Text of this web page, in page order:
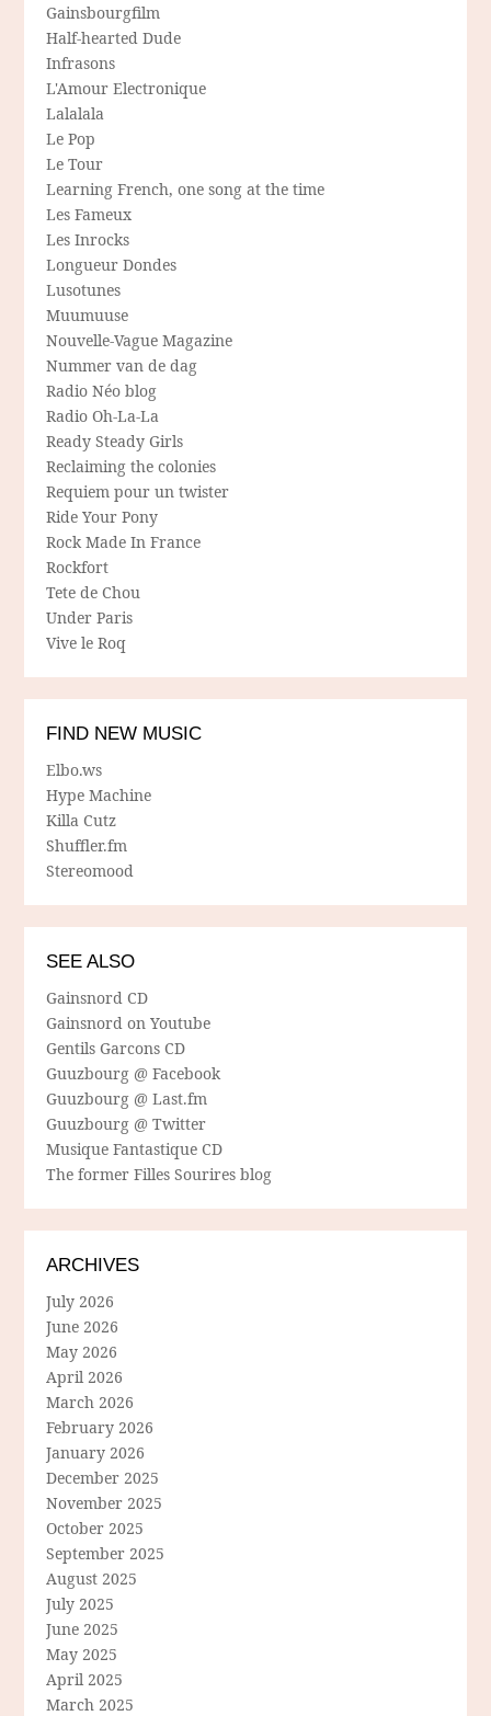
Gainsbourgfilm
Half-hearted Dude
Infrasons
L'Amour Electronique
Lalalala
Le Pop
Le Tour
Learning French, one song at the time
Les Fameux
Les Inrocks
Longueur Dondes
Lusotunes
Muumuuse
Nouvelle-Vague Magazine
Nummer van de dag
Radio Néo blog
Radio Oh-La-La
Ready Steady Girls
Reclaiming the colonies
Requiem pour un twister
Ride Your Pony
Rock Made In France
Rockfort
Tete de Chou
Under Paris
Vive le Roq
FIND NEW MUSIC
Elbo.ws
Hype Machine
Killa Cutz
Shuffler.fm
Stereomood
SEE ALSO
Gainsnord CD
Gainsnord on Youtube
Gentils Garcons CD
Guuzbourg @ Facebook
Guuzbourg @ Last.fm
Guuzbourg @ Twitter
Musique Fantastique CD
The former Filles Sourires blog
ARCHIVES
July 2026
June 2026
May 2026
April 2026
March 2026
February 2026
January 2026
December 2025
November 2025
October 2025
September 2025
August 2025
July 2025
June 2025
May 2025
April 2025
March 2025